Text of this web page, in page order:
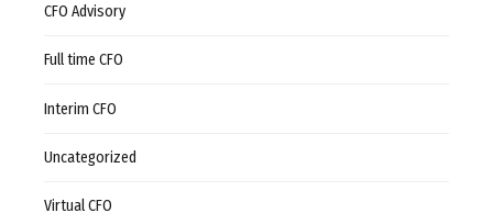
CFO Advisory
Full time CFO
Interim CFO
Uncategorized
Virtual CFO